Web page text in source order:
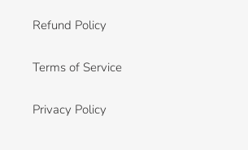
Refund Policy
Terms of Service
Privacy Policy